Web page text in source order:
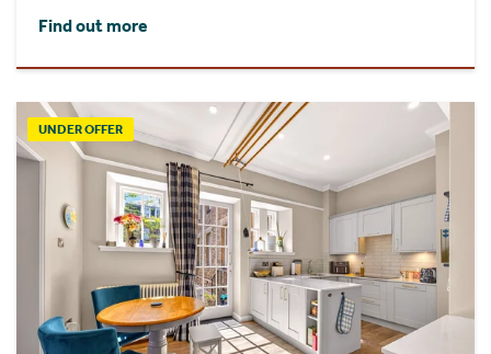
Find out more
UNDER OFFER